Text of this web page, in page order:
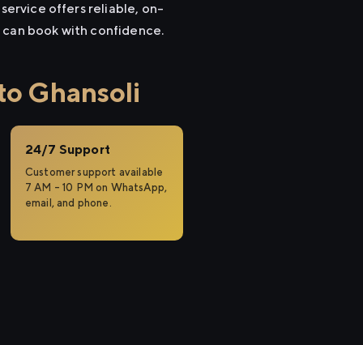
offers reliable, on-
book with confidence.
Ghansoli
24/7 Support
Customer support available
7 AM – 10 PM on WhatsApp,
email, and phone.